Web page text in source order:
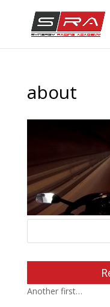
about
Another first…